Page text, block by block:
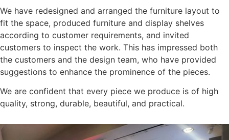
We have redesigned and arranged the furniture layout to
fit the space, produced furniture and display shelves
according to customer requirements, and invited
customers to inspect the work. This has impressed both
the customers and the design team, who have provided
suggestions to enhance the prominence of the pieces.
We are confident that every piece we produce is of high
quality, strong, durable, beautiful, and practical.